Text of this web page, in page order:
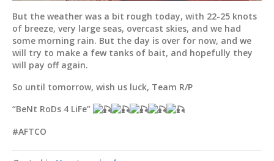
But the weather was a bit rough today, with 22-25 knots
of breeze, very large seas, overcast skies, and we had
some morning rain. But the day is over for now, and we
will try to make a few tanks of bait, and hopefully they
will pay off again.
So until tomorrow, wish us luck, Team R/P
“BeNt RoDs 4 LiFe”
#AFTCO